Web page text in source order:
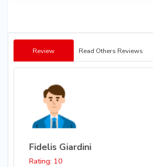
Review Read Others Reviews
Fidelis Giardini
Rating: 10